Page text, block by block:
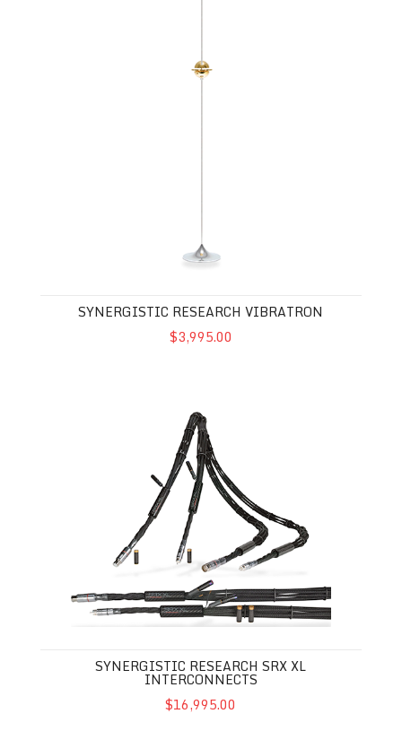
SYNERGISTIC RESEARCH VIBRATRON
$3,995.00
SYNERGISTIC RESEARCH SRX XL
INTERCONNECTS
$16,995.00